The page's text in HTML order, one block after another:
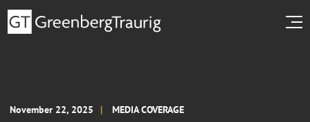
November 22, 2025 MEDIA COVERAGE